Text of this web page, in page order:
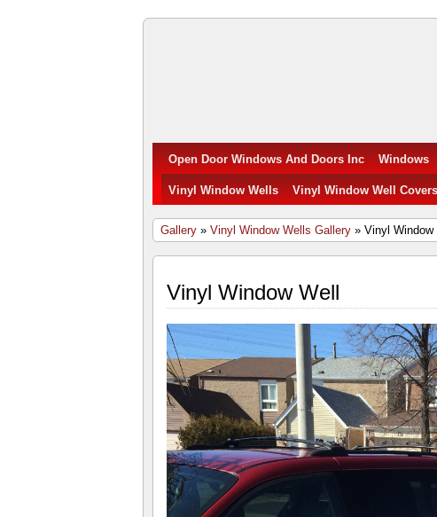
Windows
and
Doors
Inc.
Open Door Windows And Doors Inc Windows
Vinyl Window Wells Vinyl Window Well Covers
Gallery » Vinyl Window Wells Gallery » Vinyl Window
Vinyl Window Well